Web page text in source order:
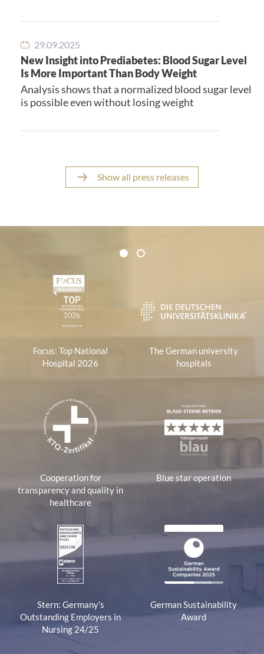
29.09.2025
New Insight into Prediabetes: Blood Sugar Level
Is More Important Than Body Weight
Analysis shows that a normalized blood sugar level
is possible even without losing weight
Show all press releases
Certificates and Associations
1 2
Focus: Top National
Hospital 2026
The German university
hospitals
Cooperation for
transparency and quality in
healthcare
Blue star operation
Stern: Germany's
Outstanding Employers in
Nursing 24/25
German Sustainability
Award